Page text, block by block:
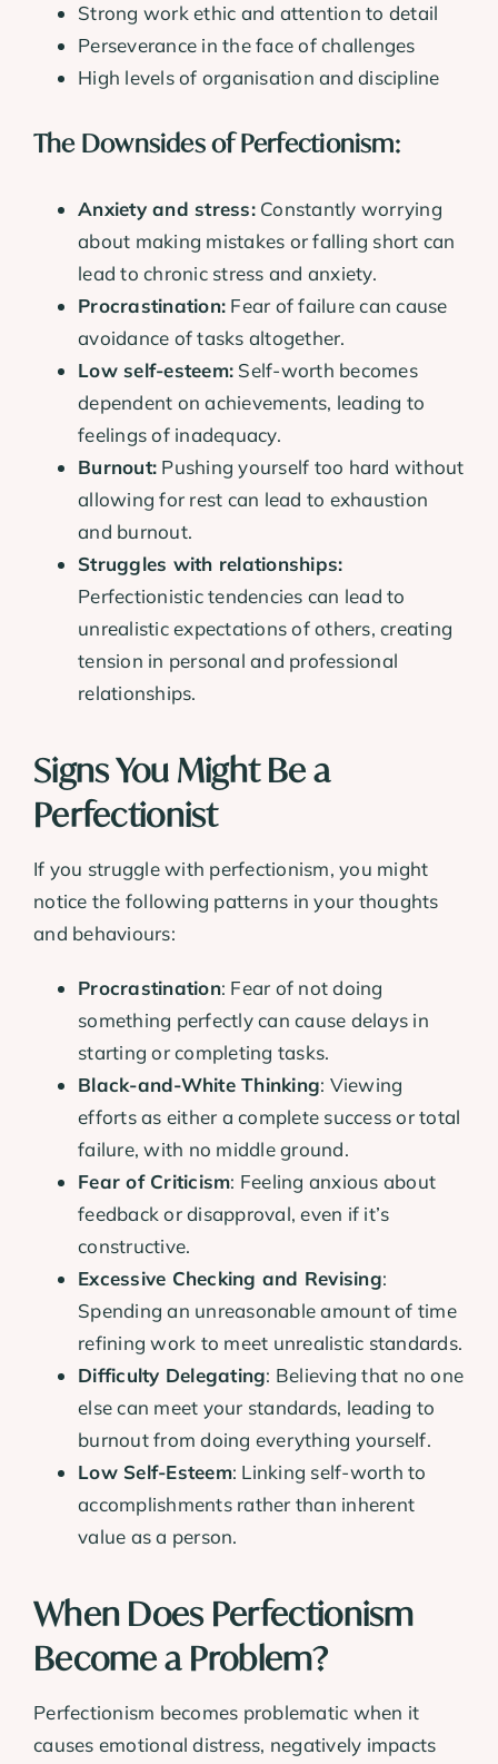
Strong work ethic and attention to detail
Perseverance in the face of challenges
High levels of organisation and discipline
The Downsides of Perfectionism:
Anxiety and stress:Constantly worrying
about making mistakes or falling short can
lead to chronic stress and anxiety.
Procrastination: Fear of failure can cause
avoidance of tasks altogether.
Low self-esteem: Self-worth becomes
dependent on achievements, leading to
feelings of inadequacy.
Burnout: Pushing yourself too hard without
allowing for rest can lead to exhaustion
and burnout.
Struggles with relationships:
Perfectionistic tendencies can lead to
unrealistic expectations of others, creating
tension in personal and professional
relationships.
Signs You Might Be a
Perfectionist
If you struggle with perfectionism, you might
notice the following patterns in your thoughts
and behaviours:
Procrastination: Fear of not doing
something perfectly can cause delays in
starting or completing tasks.
Black-and-White Thinking: Viewing
efforts as either a complete success or total
failure, with no middle ground.
Fear of Criticism: Feeling anxious about
feedback or disapproval, even if it’s
constructive.
Excessive Checking and Revising:
Spending an unreasonable amount of time
refining work to meet unrealistic standards.
Difficulty Delegating: Believing that no one
else can meet your standards, leading to
burnout from doing everything yourself.
Low Self-Esteem: Linking self-worth to
accomplishments rather than inherent
value as a person.
When Does Perfectionism
Become a Problem?
Perfectionism becomes problematic when it
causes emotional distress, negatively impacts